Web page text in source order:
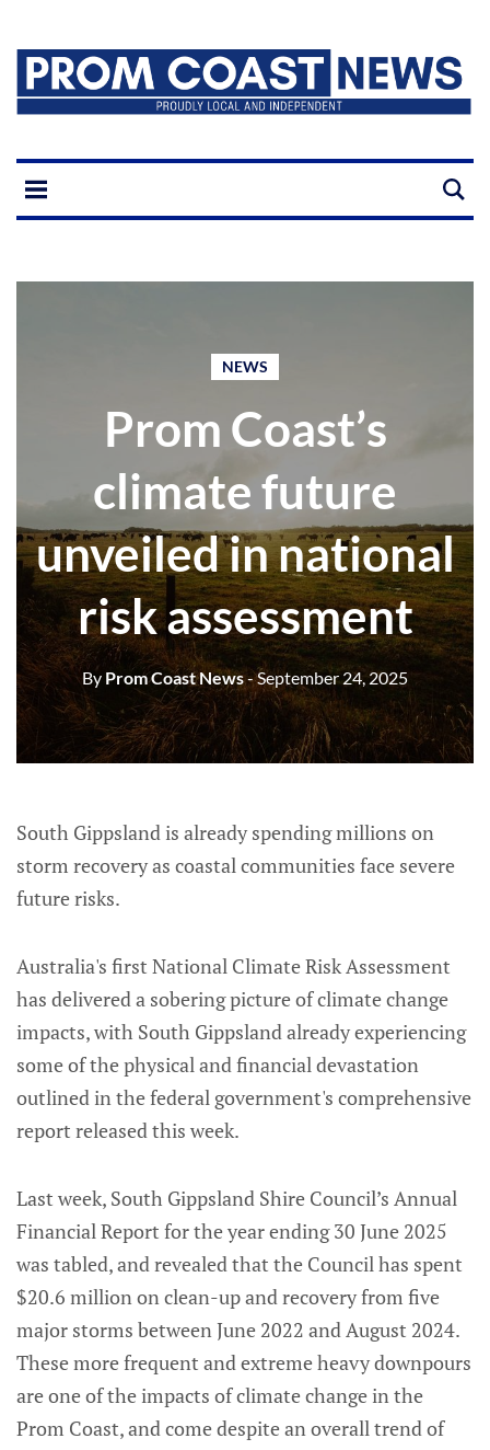
NEWS
Prom Coast’s
climate future
unveiled in national
risk assessment
By Prom Coast News- September 24, 2025
South Gippsland is already spending millions on
storm recovery as coastal communities face severe
future risks.
Australia's first National Climate Risk Assessment
has delivered a sobering picture of climate change
impacts, with South Gippsland already experiencing
some of the physical and financial devastation
outlined in the federal government's comprehensive
report released this week.
Last week, South Gippsland Shire Council’s Annual
Financial Report for the year ending 30 June 2025
was tabled, and revealed that the Council has spent
$20.6 million on clean-up and recovery from five
major storms between June 2022 and August 2024.
These more frequent and extreme heavy downpours
are one of the impacts of climate change in the
Prom Coast, and come despite an overall trend of